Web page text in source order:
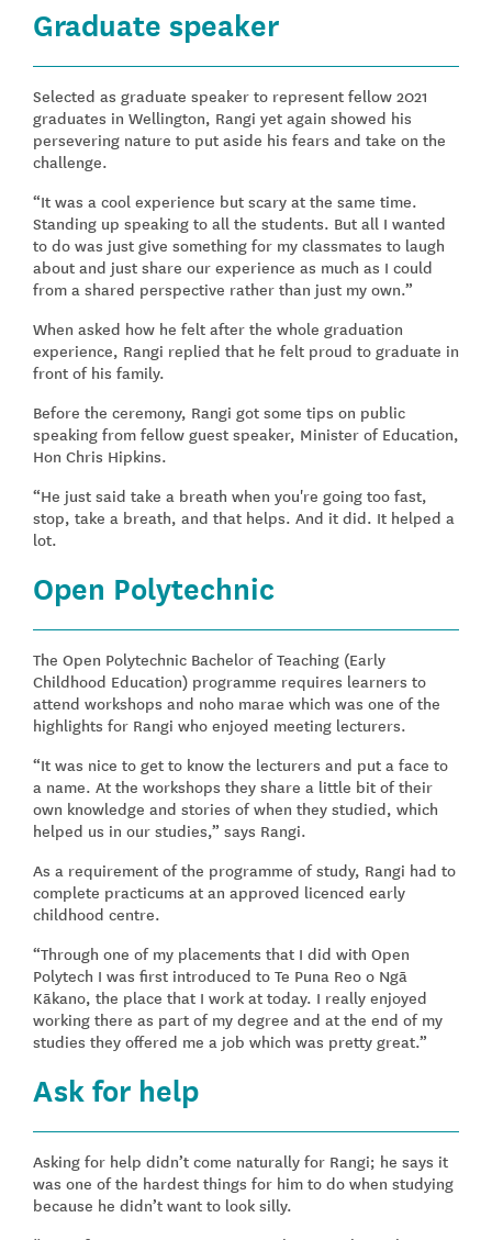
Graduate speaker
Selected as graduate speaker to represent fellow 2021
graduates in Wellington, Rangi yet again showed his
persevering nature to put aside his fears and take on the
challenge.
“It was a cool experience but scary at the same time.
Standing up speaking to all the students. But all I wanted
to do was just give something for my classmates to laugh
about and just share our experience as much as I could
from a shared perspective rather than just my own.”
When asked how he felt after the whole graduation
experience, Rangi replied that he felt proud to graduate in
front of his family.
Before the ceremony, Rangi got some tips on public
speaking from fellow guest speaker, Minister of Education,
Hon Chris Hipkins.
“He just said take a breath when you're going too fast,
stop, take a breath, and that helps. And it did. It helped a
lot.
Open Polytechnic
The Open Polytechnic Bachelor of Teaching (Early
Childhood Education) programme requires learners to
attend workshops and noho marae which was one of the
highlights for Rangi who enjoyed meeting lecturers.
“It was nice to get to know the lecturers and put a face to
a name. At the workshops they share a little bit of their
own knowledge and stories of when they studied, which
helped us in our studies,” says Rangi.
As a requirement of the programme of study, Rangi had to
complete practicums at an approved licenced early
childhood centre.
“Through one of my placements that I did with Open
Polytech I was first introduced to Te Puna Reo o Ngā
Kākano, the place that I work at today. I really enjoyed
working there as part of my degree and at the end of my
studies they offered me a job which was pretty great.”
Ask for help
Asking for help didn’t come naturally for Rangi; he says it
was one of the hardest things for him to do when studying
because he didn’t want to look silly.